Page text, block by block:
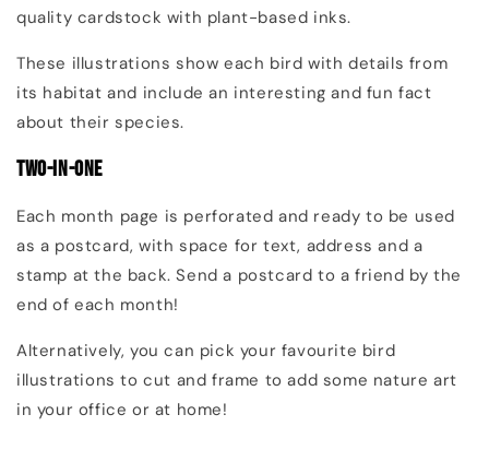
quality cardstock with plant-based inks.
These illustrations show each bird with details from
its habitat and include an interesting and fun fact
about their species.
Two-in-One
Each month page is perforated and ready to be used
as a postcard, with space for text, address and a
stamp at the back. Send a postcard to a friend by the
end of each month!
Alternatively, you can pick your favourite bird
illustrations to cut and frame to add some nature art
in your office or at home!